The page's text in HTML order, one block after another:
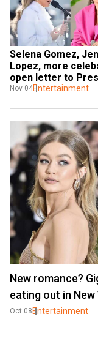
Selena Gomez,
Lopez, more
open letter to
Biden, urge for
Nov 04Entertainment
New romance?
eating out in New
Oct 08 Entertainment